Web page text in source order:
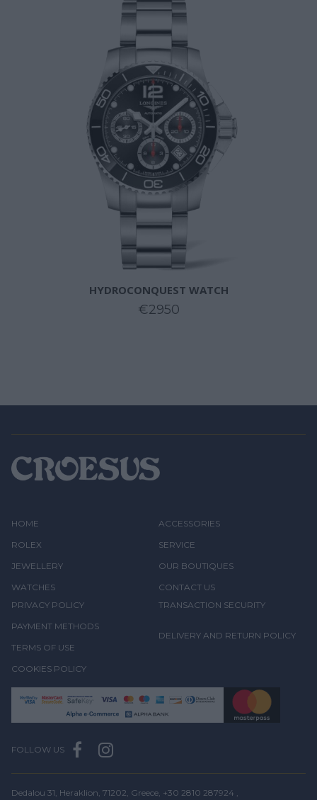
HYDROCONQUEST WATCH
€2950
HOME
ROLEX
JEWELLERY
WATCHES
ACCESSORIES
SERVICE
OUR BOUTIQUES
CONTACT US
PRIVACY POLICY
PAYMENT METHODS
TERMS OF USE
COOKIES POLICY
TRANSACTION SECURITY
DELIVERY AND RETURN POLICY
FOLLOW US
Dedalou 31, Heraklion, 71202, Greece, +30 2810 287924